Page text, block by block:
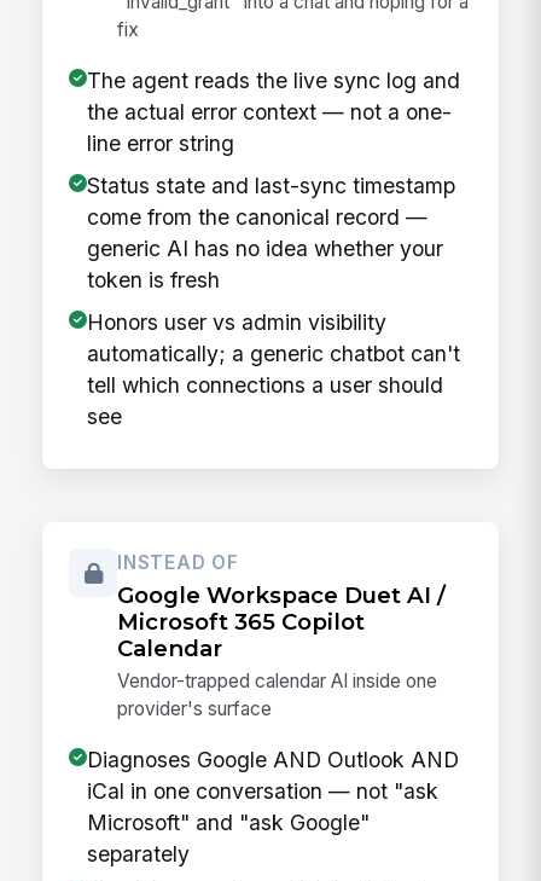
fix
The agent reads the live sync log and
the actual error context — not a one-
line error string
Status state and last-sync timestamp
come from the canonical record —
generic AI has no idea whether your
token is fresh
Honors user vs admin visibility
automatically; a generic chatbot can't
tell which connections a user should
see
INSTEAD OF
Google Workspace Duet AI /
Microsoft 365 Copilot
Calendar
Vendor-trapped calendar AI inside one
provider's surface
Diagnoses Google AND Outlook AND
iCal in one conversation — not "ask
Microsoft" and "ask Google"
separately